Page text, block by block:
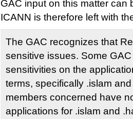
GAC input on this matter can
ICANN is therefore left with
The GAC recognizes that
sensitive issues. Some
sensitivities on the
terms, specifically .islam
members concerned have
applications for .islam and